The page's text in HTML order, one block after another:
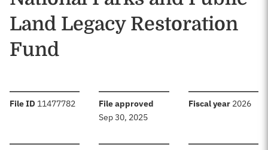
Land Legacy Restoration
Fund
File ID :11477782 File approved
Sep 30, 2025
Fiscal year: 2026